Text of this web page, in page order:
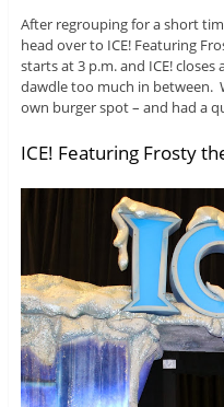
After regrouping for a short
head over to ICE! Featuring
starts at 3 p.m. and ICE!
dawdle too much in between.
own burger spot – and had a
ICE! Featuring Frosty